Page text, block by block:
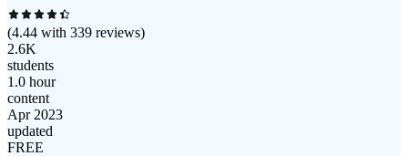
(4.44 with 339 reviews)
2.6K
students
1.0 hour
content
Apr 2023
updated
FREE